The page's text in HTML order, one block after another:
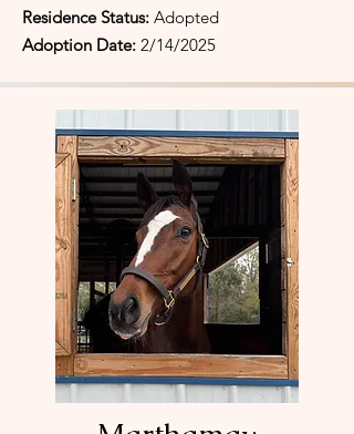
Residence Status: Adopted
Adoption Date: 2/14/2025